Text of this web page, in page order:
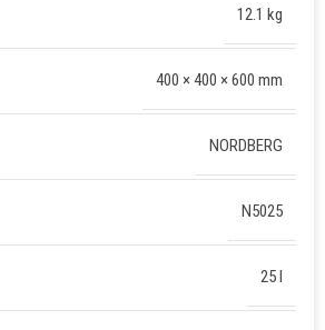
12.1 kg
400 × 400 × 600 mm
NORDBERG
N5025
25 l